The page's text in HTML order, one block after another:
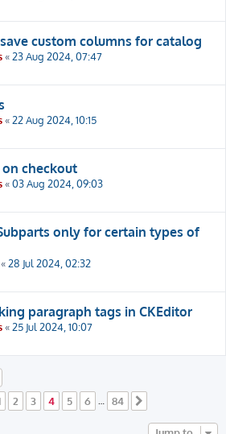
custom columns for catalog
«23 Aug 2024, 07:47
«22 Aug 2024, 10:15
checkout
«03 Aug 2024, 09:03
only for certain types of
«28 Jul 2024, 02:32
paragraph tags in CKEditor
«25 Jul 2024, 10:07
of84
2 3 4 5 6 84